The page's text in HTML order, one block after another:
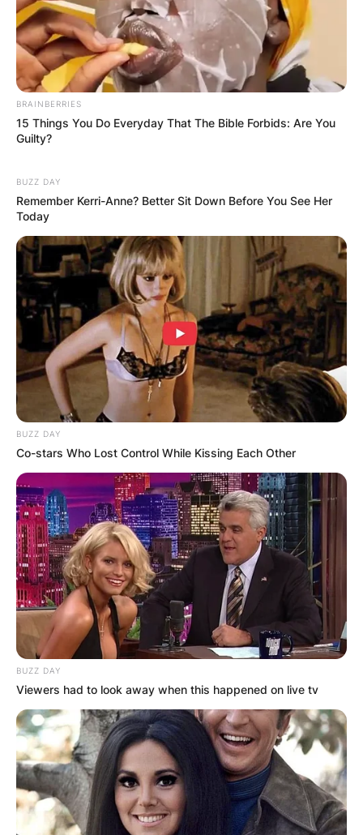
BRAINBERRIES
15 Things You Do Everyday That The Bible Forbids: Are You
Guilty?
BUZZ DAY
Remember Kerri-Anne? Better Sit Down Before You See Her
Today
BUZZ DAY
Co-stars Who Lost Control While Kissing Each Other
BUZZ DAY
Viewers had to look away when this happened on live tv